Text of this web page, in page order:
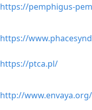
https://pemphigus-
https://
https://ptca.pl/
http://